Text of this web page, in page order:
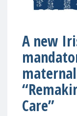
A new
Care”